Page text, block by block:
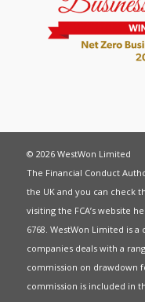
© 2026 WestWon Limited
The Financial Conduct
the UK and you can check
visiting the FCA’s website
6768. WestWon Limited is
companies deals with a
commission on drawdown
commission is included in